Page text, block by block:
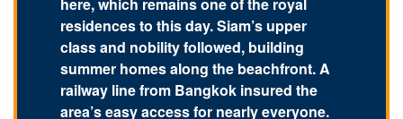
residences to this day. Siam’s upper
class and nobility followed, building
summer homes along the beachfront. A
railway line from Bangkok insured the
area’s easy access for nearly everyone.